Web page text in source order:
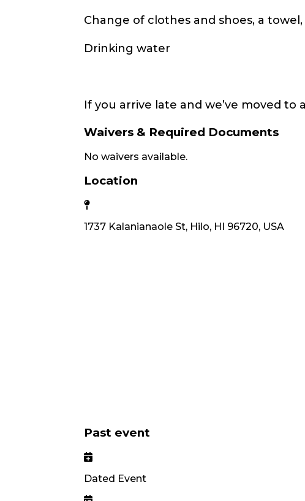
Change of clothes and shoes, a
Drinking water
If you arrive late and we’ve moved to
Waivers & Required Documents
No waivers available.
Location
1737 Kalanianaole St, Hilo, HI 96720, USA
Past event
Dated Event